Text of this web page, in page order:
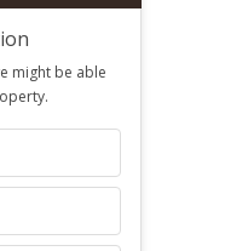
might be able